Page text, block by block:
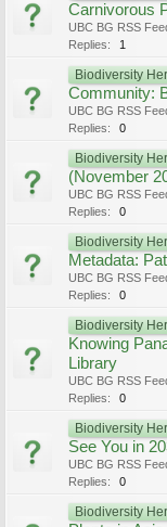
Carnivorous
UBC BG RSS
Replies:
1
Biodiversity
Community:
UBC BG RSS
Replies:
0
Biodiversity
(November
UBC BG RSS
Replies:
0
Biodiversity
Metadata:
UBC BG RSS
Replies:
0
Biodiversity
Knowing
Library
UBC BG RSS
Replies:
0
Biodiversity
See You in
UBC BG RSS
Replies:
0
Biodiversity